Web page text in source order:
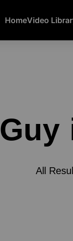
HomeVideo
Guy
All